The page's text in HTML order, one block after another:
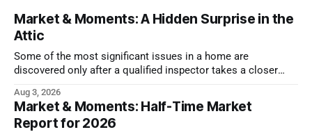
Market & Moments: A Hidden Surprise in the
Attic
Some of the most significant issues in a home are
discovered only after a qualified inspector takes a closer
Aug 3, 2026
Market & Moments: Half-Time Market
Report for 2026